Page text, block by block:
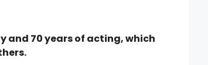
and 70 years of acting, which